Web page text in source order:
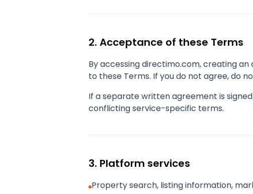
2. Acceptance of these Terms
By accessing directimo.com, creating
to these Terms. If you do not agree, do
If a separate written agreement is
conflicting service-specific terms.
3. Platform services
Property search, listing information,